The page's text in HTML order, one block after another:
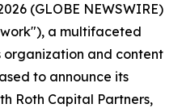
(GLOBE NEWSWIRE)
a multifaceted
and content
to announce its
Roth Capital Partners,